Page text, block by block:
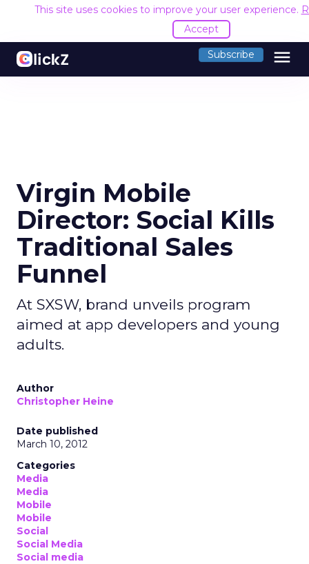
This site uses cookies to improve your user experience.
Accept
Subscribe menu
Virgin Mobile
Director: Social Kills
Traditional Sales
Funnel
At SXSW, brand unveils program
aimed at app developers and young
adults.
Author
Christopher Heine
Date published
March 10, 2012
Categories
Media
Media
Mobile
Mobile
Social
Social Media
Social media